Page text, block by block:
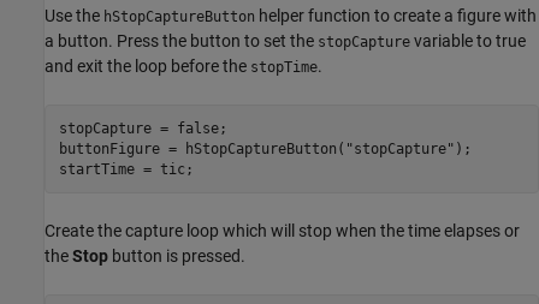
Use the hStopCaptureButton helper function to create a figure with
a button. Press the button to set the stopCapture variable to true
and exit the loop before the stopTime.
stopCapture = false;
buttonFigure = hStopCaptureButton( "stopCapture" );
startTime = tic;
Create the capture loop which will stop when the time elapses or
theStop button is pressed.